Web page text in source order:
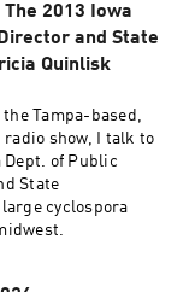
2013 Iowa
and State
Quinlisk
the Tampa-based,
radio show, I talk to
of Public
State
cyclospora